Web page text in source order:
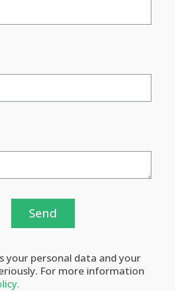
Send
your personal data and your
For more information